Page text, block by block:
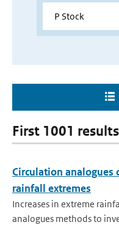
First 1001
Circulation analogues
rainfall extremes
Increases in extreme
analogues methods to